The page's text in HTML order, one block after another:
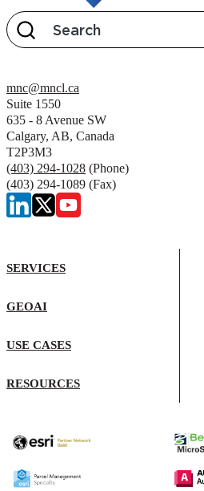
mnc@mncl.ca
Suite 1550
635 - 8 Avenue SW
Calgary, AB, Canada
T2P3M3
(403) 294-1028 (Phone)
(403) 294-1089 (Fax)
SERVICES
GEOAI
USE CASES
RESOURCES